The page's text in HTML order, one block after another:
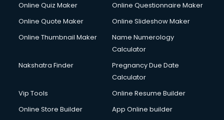
Online Quiz Maker
Online Questionnaire Maker
Online Quote Maker
Online Slideshow Maker
Online Thumbnail Maker
Name Numerology
Calculator
Nakshatra Finder
Pregnancy Due Date
Calculator
Vip Tools
Online Resume Builder
Online Store Builder
App Online builder